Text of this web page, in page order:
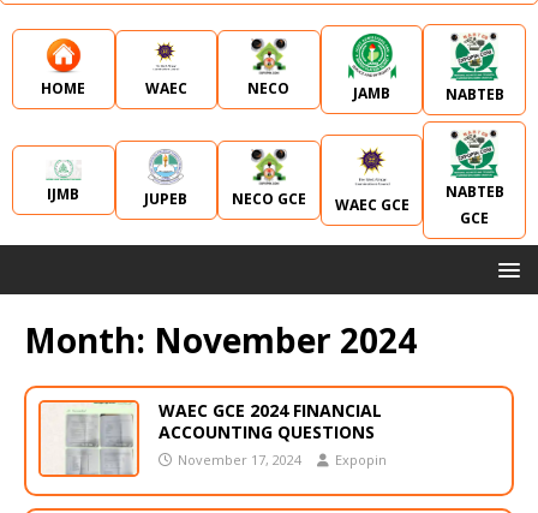
HOME WAEC NECO JAMB NABTEB
IJMB JUPEB NECO GCE WAEC GCE
NABTEB
GCE
Month: November 2024
WAEC GCE 2024 FINANCIAL
ACCOUNTING QUESTIONS
November 17, 2024 Expopin